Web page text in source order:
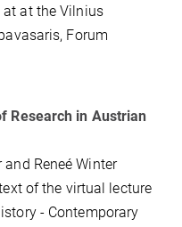
at at the Vilnius
Forum
Research in Austrian
Reneé Winter
of the virtual lecture
- Contemporary